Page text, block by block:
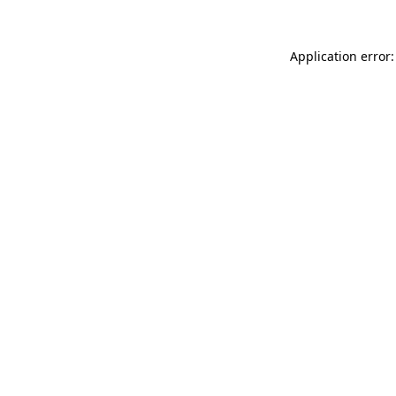
Application